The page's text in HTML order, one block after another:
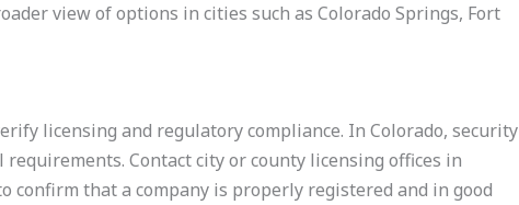
view of options in cities such as Colorado Springs, Fort
licensing and regulatory compliance. In Colorado, security
Contact city or county licensing offices in
confirm that a company is properly registered and in good